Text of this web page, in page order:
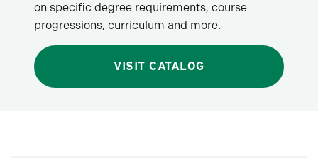
on specific degree requirements, course
progressions, curriculum and more.
VISIT CATALOG